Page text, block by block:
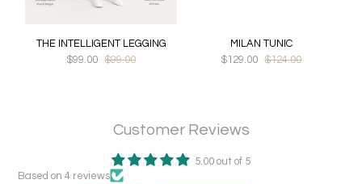
THE INTELLIGENT LEGGING
$99.00
$99.00
MILAN TUNIC
$129.00
$124.00
Customer Reviews
5.00 out of 5
Based on 4 reviews